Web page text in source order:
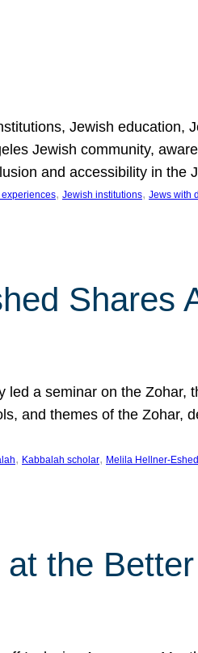
Jewish education,
Jewish community,
and accessibility in
, Jewish institutions, Jews with
Shares
a seminar on the Zohar,
and themes of the Zohar,
, Kabbalah scholar, Melila Hellner-Eshed
the